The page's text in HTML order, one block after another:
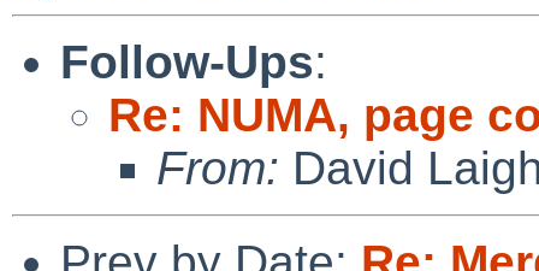
Follow-Ups:
Re: NUMA, page
From: David